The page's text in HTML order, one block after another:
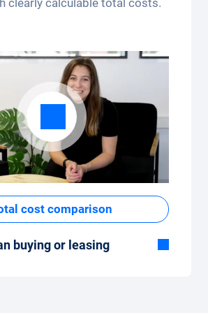
clearly calculable total costs.
cost comparison
buying or leasing